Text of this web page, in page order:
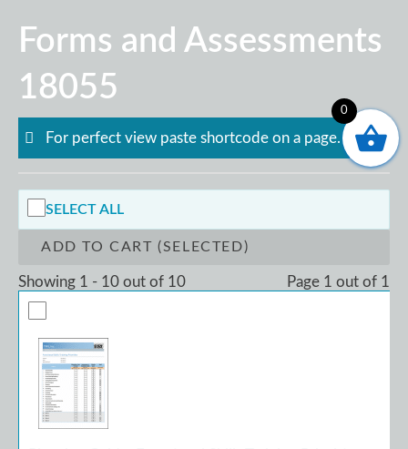
contentForms and Assessments
18055
For perfect view paste shortcode on a page.
SELECT ALL
ADD TO CART (SELECTED)
Showing 1 - 10 out of 10 Page 1 out of 1
0